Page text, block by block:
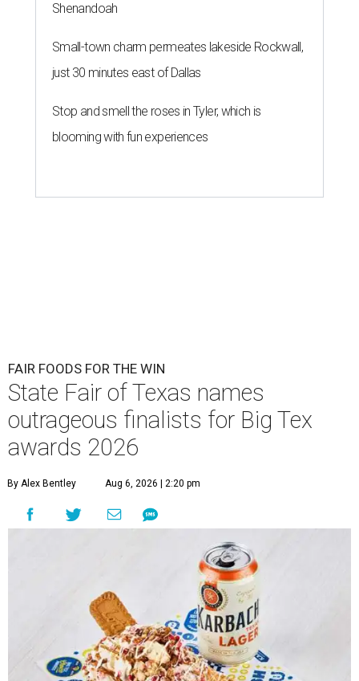
Shenandoah
Small-town charm permeates lakeside Rockwall,
just 30 minutes east of Dallas
Stop and smell the roses in Tyler, which is
blooming with fun experiences
FAIR FOODS FOR THE WIN
State Fair of Texas names
outrageous finalists for Big Tex
awards 2026
By Alex Bentley Aug 6, 2026 | 2:20 pm